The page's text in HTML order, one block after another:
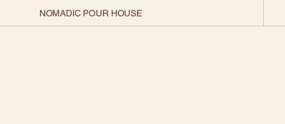
NOMADIC POUR HOUSE